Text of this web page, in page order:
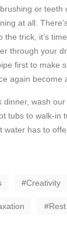
or
at all.
the trick, it’s
through your
first to make
again become
wash
tubs to walk-in
has to
Creativity
Rest